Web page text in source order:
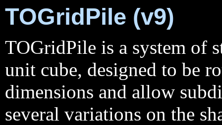
TOGridPile (v9)
TOGridPile is a system of
unit cube, designed to be
dimensions and allow
several variations on the